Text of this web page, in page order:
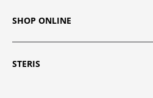
SHOP ONLINE
STERIS